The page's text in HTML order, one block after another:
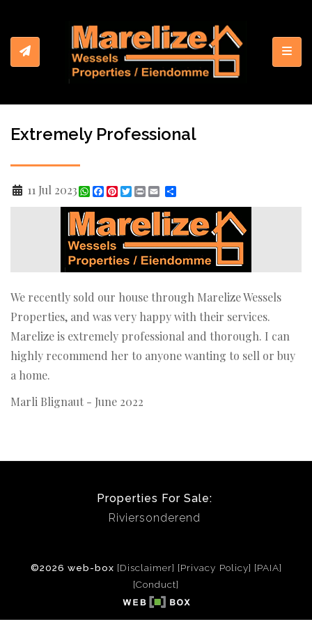
Extremely Professional
11 Jul 2023 WhatsApp
Facebook
Pinterest
Twitter
Print
We recently sold our house through Marelize Wessels
Properties, and was very happy with their services.
Marelize is extremely professional and thorough. I can
highly recommend her to anyone wanting to sell or buy
a home.
Marli Blignaut - June 2022
Properties For Sale:
Riviersonderend
©2026 web-box [Disclaimer] [Privacy Policy] [PAIA]
[Conduct]